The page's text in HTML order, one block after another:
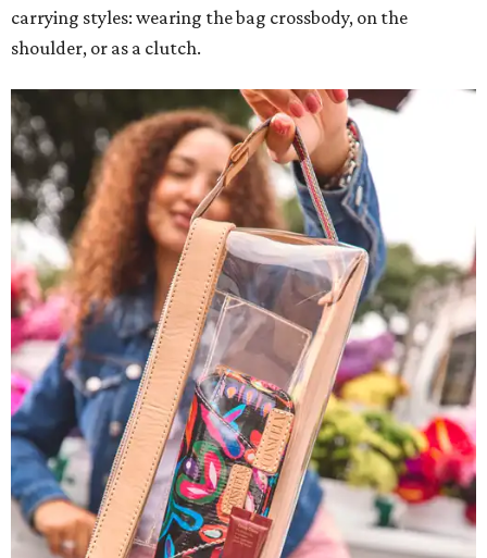
carrying styles: wearing the bag crossbody, on the
shoulder, or as a clutch.